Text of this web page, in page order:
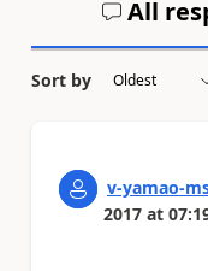
All
Sort by
v-yamao-
2017 at